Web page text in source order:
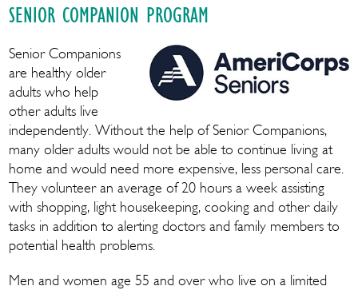
SENIOR COMPANION PROGRAM
Senior Companions
are healthy older
adults who help
other adults live
independently. Without the help of Senior Companions,
many older adults would not be able to continue living at
home and would need more expensive, less personal care.
They volunteer an average of 20 hours a week assisting
with shopping, light housekeeping, cooking and other daily
tasks in addition to alerting doctors and family members to
potential health problems.
Men and women age 55 and over who live on a limited